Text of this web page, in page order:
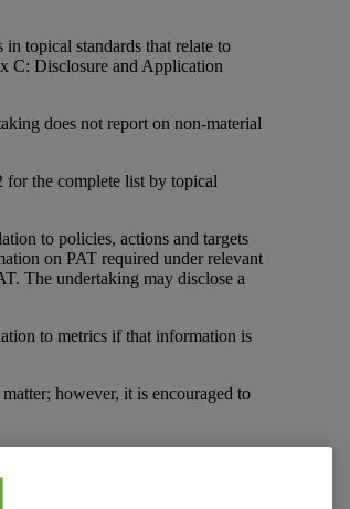
in topical standards that relate to
C: Disclosure and Application
does not report on non-material
for the complete list by topical
to policies, actions and targets
on PAT required under relevant
The undertaking may disclose a
to metrics if that information is
however, it is encouraged to